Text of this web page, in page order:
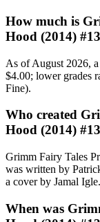
How much is
Hood (2014)
As of August 2026,
$4.00; lower grades
Fine).
Who created
Hood (2014)
Grimm Fairy Tales
was written by
a cover by Jamal Igle.
When was